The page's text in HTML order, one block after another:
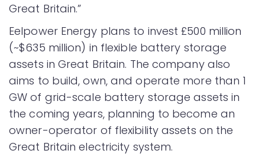
Great Britain.”
Eelpower Energy plans to invest £500 million
(~$635 million) in flexible battery storage
assets in Great Britain. The company also
aims to build, own, and operate more than 1
GW of grid-scale battery storage assets in
the coming years, planning to become an
owner-operator of flexibility assets on the
Great Britain electricity system.